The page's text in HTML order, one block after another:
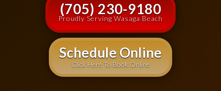
(705) 230-9180
Proudly Serving Wasaga Beach
Schedule Online
Click Here To Book Online